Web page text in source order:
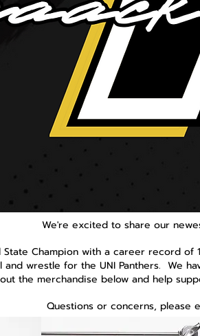
We're excited to share our
State Champion with a career record
wrestle for the UNI Panthers. We
the merchandise below and help
Questions or concerns, please